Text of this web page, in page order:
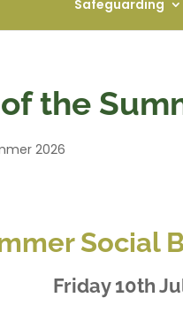
Safeguarding
the
2026
Social
Friday 10th